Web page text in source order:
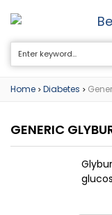
Home > Diabetes >
GENERIC